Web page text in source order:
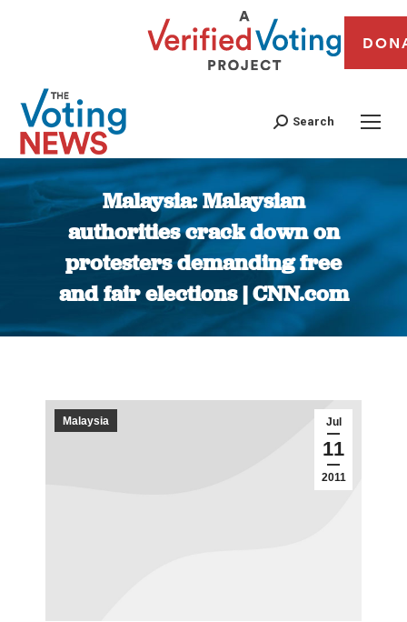
Search
Malaysia: Malaysian
authorities crack down on
protesters demanding free
and fair elections | CNN.com
You are here:
Jul
11
2011
Malaysia